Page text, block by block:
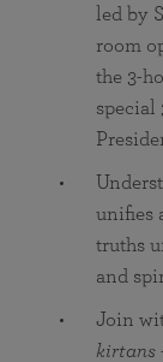
led by
room
the 3-
special
unifies
truths
and
Join
kirtans